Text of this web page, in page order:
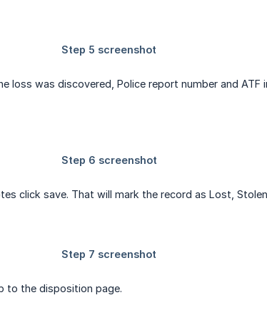
loss was discovered, Police report number and ATF
click save. That will mark the record as Lost,
to the disposition page.